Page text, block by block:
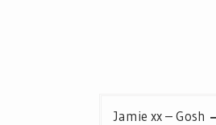
Jamie xx – Gosh